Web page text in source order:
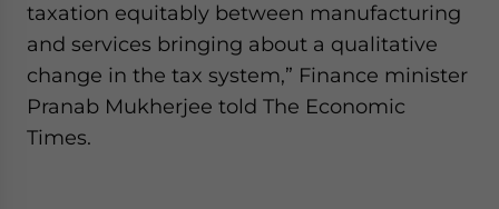
taxation equitably between manufacturing
and services bringing about a qualitative
change in the tax system,” Finance minister
Pranab Mukherjee told The Economic
Times.